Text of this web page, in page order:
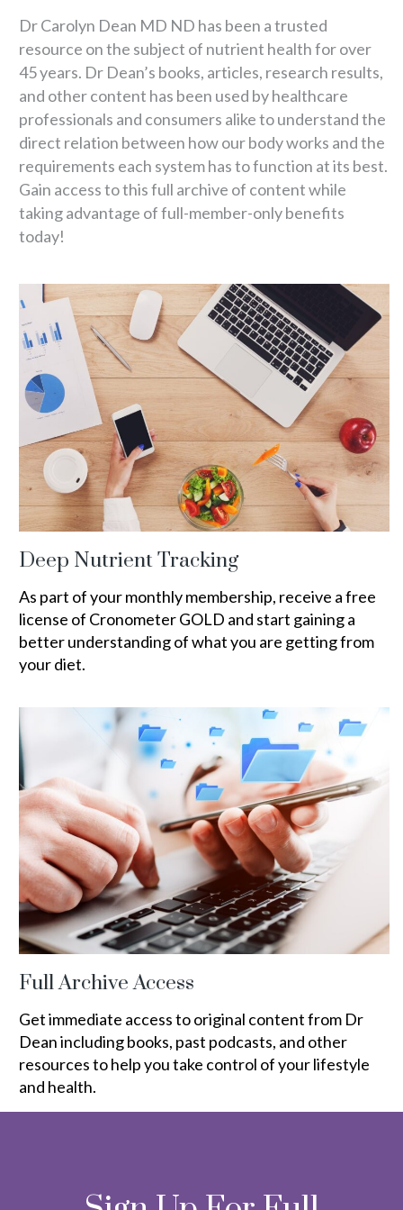
Dr Carolyn Dean MD ND has been a trusted
resource on the subject of nutrient health for over
45 years. Dr Dean’s books, articles, research results,
and other content has been used by healthcare
professionals and consumers alike to understand the
direct relation between how our body works and the
requirements each system has to function at its best.
Gain access to this full archive of content while
taking advantage of full-member-only benefits
today!
Deep Nutrient Tracking
As part of your monthly membership, receive a free
license of Cronometer GOLD and start gaining a
better understanding of what you are getting from
your diet.
Full Archive Access
Get immediate access to original content from Dr
Dean including books, past podcasts, and other
resources to help you take control of your lifestyle
and health.